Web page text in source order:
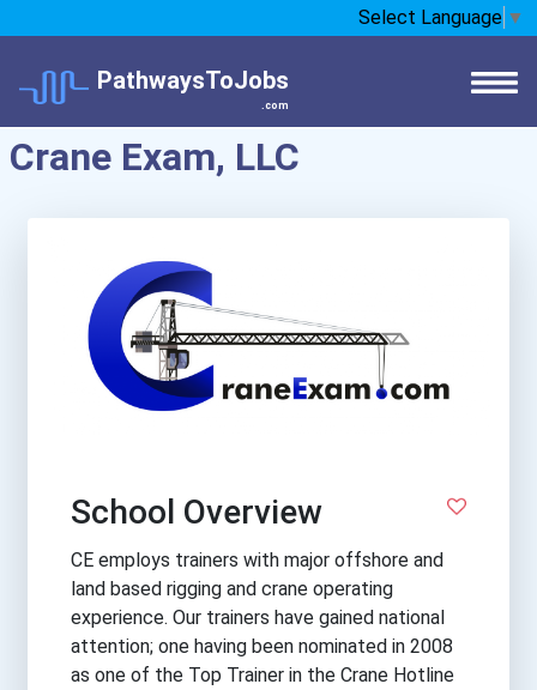
Select Language ▼
PathwaysToJobs
.com
Crane Exam, LLC
School Overview
CE employs trainers with major offshore and
land based rigging and crane operating
experience. Our trainers have gained national
attention; one having been nominated in 2008
as one of the Top Trainer in the Crane Hotline